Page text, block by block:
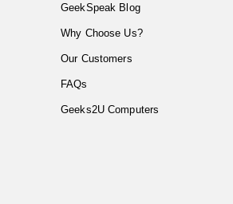
GeekSpeak Blog
Why Choose Us?
Our Customers
FAQs
Geeks2U Computers